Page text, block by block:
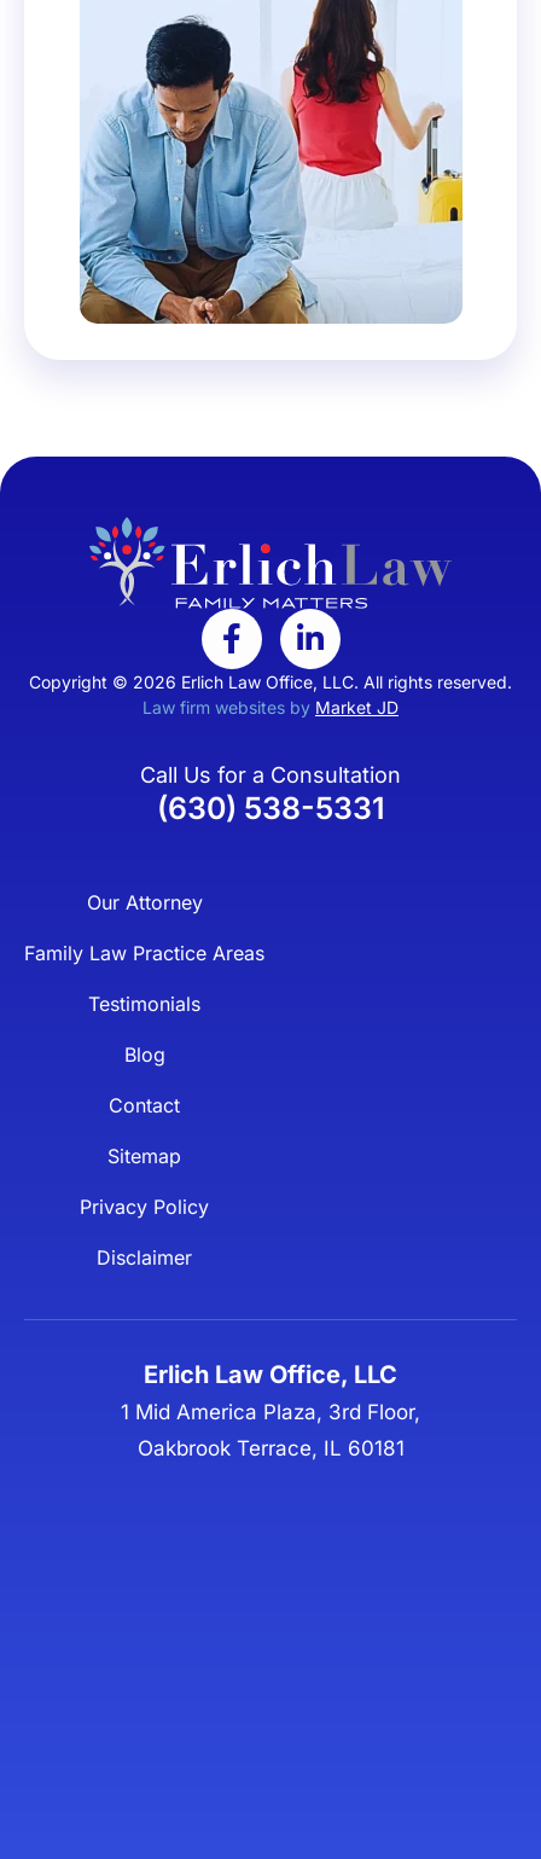
Copyright © 2026 Erlich Law Office, LLC. All rights reserved.
Law firm websites by Market JD
Call Us for a Consultation
(630) 538-5331
Our Attorney
Family Law Practice Areas
Testimonials
Blog
Contact
Sitemap
Privacy Policy
Disclaimer
Erlich Law Office, LLC
1 Mid America Plaza, 3rd Floor,
Oakbrook Terrace, IL 60181